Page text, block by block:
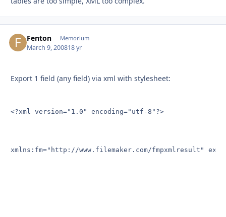
Fenton Memorium
March 9, 200818 yr
Export 1 field (any field) via xml with stylesheet:
<?xml version="1.0" encoding="utf-8"?>
xmlns:fm="http://www.filemaker.com/fmpxmlresult"